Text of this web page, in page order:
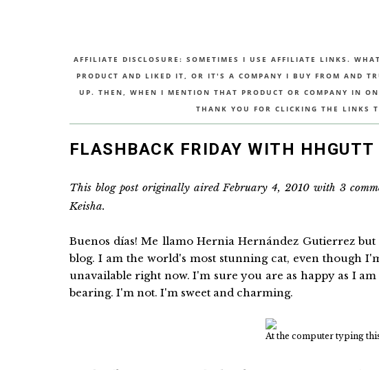
AFFILIATE DISCLOSURE: SOMETIMES I USE AFFILIATE LINKS.
PRODUCT AND LIKED IT, OR IT'S A COMPANY I BUY FROM AND
UP. THEN, WHEN I MENTION THAT PRODUCT OR COMPANY IN
THANK YOU FOR CLICKING THE LINKS
FLASHBACK FRIDAY WITH HHGUTT
This blog post originally aired February 4, 2010 with 3
Keisha.
Buenos días! Me llamo Hernia Hernández Gutierrez
blog. I am the world's most stunning cat, even though
unavailable right now. I'm sure you are as happy as I
bearing. I'm not. I'm sweet and charming.
At the computer typing